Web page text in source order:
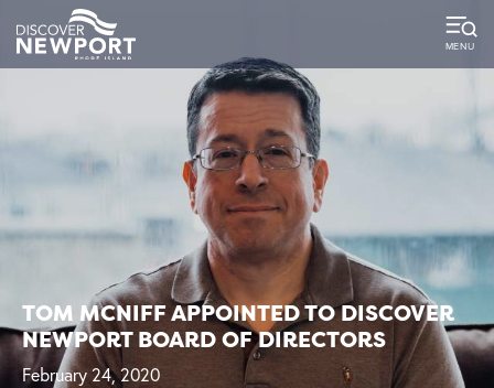
TOM MCNIFF APPOINTED TO DISCOVER
NEWPORT BOARD OF DIRECTORS
February 24, 2020